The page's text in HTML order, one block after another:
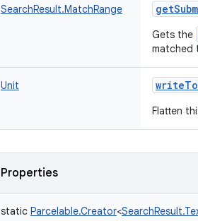
SearchResult.MatchRange
Gets the
matched
Unit
Flatten
Properties
static Parcelable.Creator<